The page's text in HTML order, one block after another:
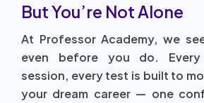
But You’re Not Alone
At Professor Academy, we
even before you do.
session, every test is built to
your dream career — one